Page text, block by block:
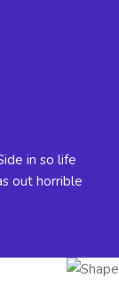
in so life
out horrible